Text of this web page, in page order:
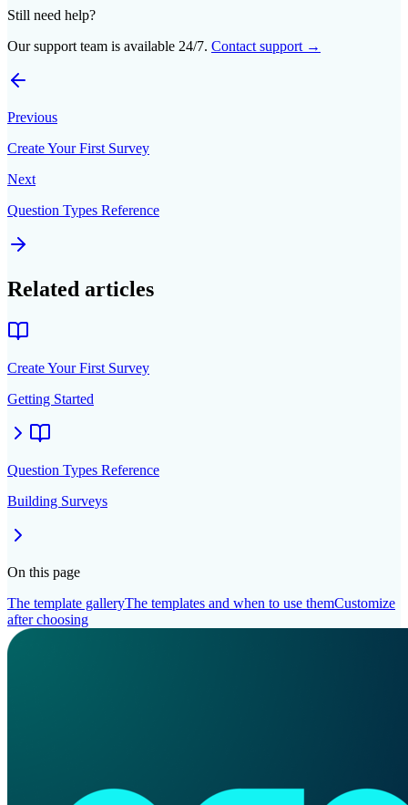
Still need help?
Our support team is available 24/7. Contact support →
Previous
Create Your First Survey
Next
Question Types Reference
Related articles
Create Your First Survey
Getting Started
Question Types Reference
Building Surveys
On this page
The template galleryThe templates and when to use themCustomize
after choosing